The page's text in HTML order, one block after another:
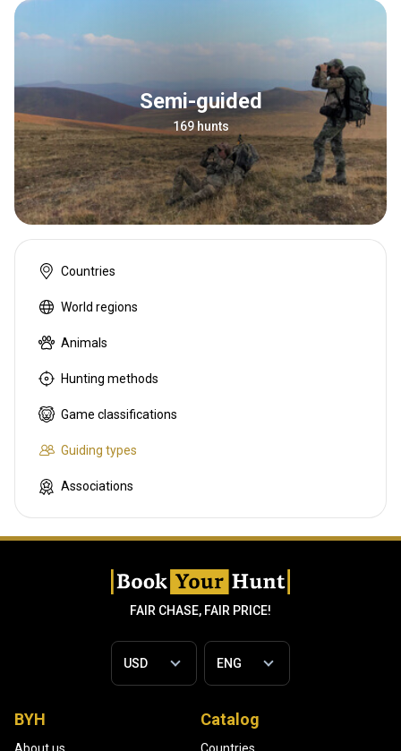
Semi-guided
169 hunts
Countries
World regions
Animals
Hunting methods
Game classifications
Guiding types
Associations
FAIR CHASE, FAIR PRICE!
BYH Catalog